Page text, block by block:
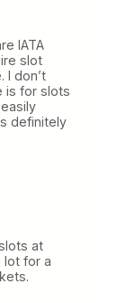
IATA
slot
I don’t
is for slots
definitely
at
lot for a